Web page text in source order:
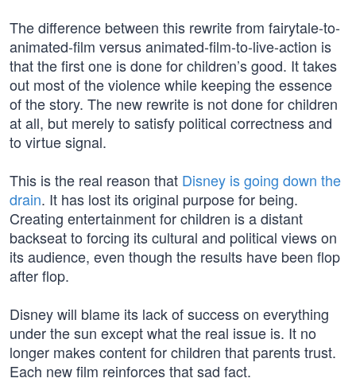
The difference between this rewrite from fairytale-to-
animated-film versus animated-film-to-live-action is
that the first one is done for children’s good. It takes
out most of the violence while keeping the essence
of the story. The new rewrite is not done for children
at all, but merely to satisfy political correctness and
to virtue signal.
This is the real reason that Disney is going down the
drain. It has lost its original purpose for being.
Creating entertainment for children is a distant
backseat to forcing its cultural and political views on
its audience, even though the results have been flop
after flop.
Disney will blame its lack of success on everything
under the sun except what the real issue is. It no
longer makes content for children that parents trust.
Each new film reinforces that sad fact.